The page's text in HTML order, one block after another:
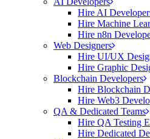
Hire AI
Hire Machine
Hire n8n
Web Designers
Hire UI/UX
Hire Graphic
Blockchain Developers
Hire Blockchain
Hire Web3
QA & Dedicated Teams
Hire QA Testing
Hire Dedicated